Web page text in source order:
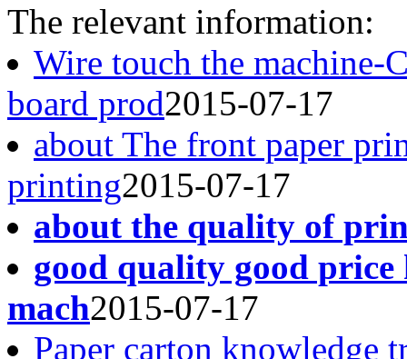
The relevant information:
Wire touch the machine-
board prod2015-07-17
about The front paper
printing2015-07-17
about the quality of
good quality good
mach2015-07-17
Paper carton knowledge